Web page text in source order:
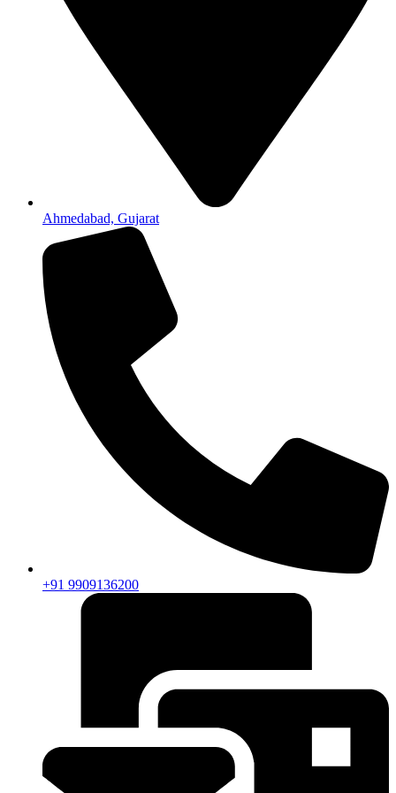
Ahmedabad, Gujarat
+91 9909136200